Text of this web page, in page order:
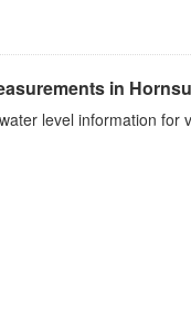
in
level information